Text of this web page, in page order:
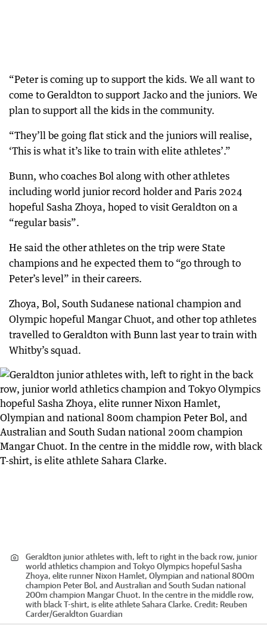
“Peter is coming up to support the kids. We all want to
come to Geraldton to support Jacko and the juniors. We
plan to support all the kids in the community.
“They’ll be going flat stick and the juniors will realise,
‘This is what it’s like to train with elite athletes’.”
Bunn, who coaches Bol along with other athletes
including world junior record holder and Paris 2024
hopeful Sasha Zhoya, hoped to visit Geraldton on a
“regular basis”.
He said the other athletes on the trip were State
champions and he expected them to “go through to
Peter’s level” in their careers.
Zhoya, Bol, South Sudanese national champion and
Olympic hopeful Mangar Chuot, and other top athletes
travelled to Geraldton with Bunn last year to train with
Whitby’s squad.
Geraldton junior athletes with, left to right in the back row, junior
world athletics champion and Tokyo Olympics hopeful Sasha
Zhoya, elite runner Nixon Hamlet, Olympian and national 800m
champion Peter Bol, and Australian and South Sudan national
200m champion Mangar Chuot. In the centre in the middle row,
with black T-shirt, is elite athlete Sahara Clarke. Credit: Reuben
Carder/Geraldton Guardian